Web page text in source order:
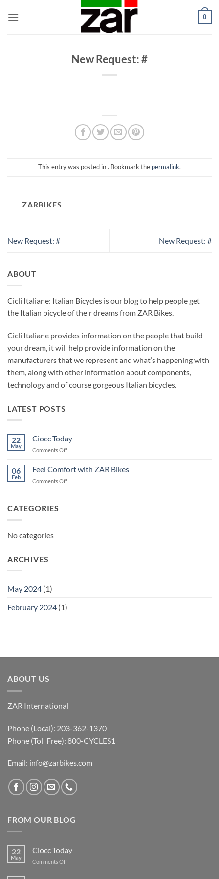
0
New Request: #
This entry was posted in . Bookmark the permalink.
ZARBIKES
New Request: # New Request: #
ABOUT
Cicli Italiane: Italian Bicycles is our blog to help people get
the Italian bicycle of their dreams from ZAR Bikes.
Cicli Italiane provides information on the people that build
your dream, it will help provide information on the
manufacturers that we represent and what’s happening with
them, along with other information about components,
technology and of course gorgeous Italian bicycles.
LATEST POSTS
22
May
Ciocc Today
Comments Offon
Today
06
Feb
Feel Comfort with ZAR Bikes
Comments Offon
CATEGORIES
No categories
ARCHIVES
May 2024 (1)
February 2024 (1)
ABOUT US
ZAR International
Phone (Local): 203-362-1370
Phone (Toll Free): 800-CYCLES1
Email: info@zarbikes.com
FROM OUR BLOG
22
May
Ciocc Today
Comments Offon
Today